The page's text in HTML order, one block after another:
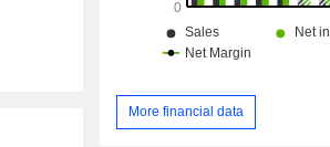
More financial data